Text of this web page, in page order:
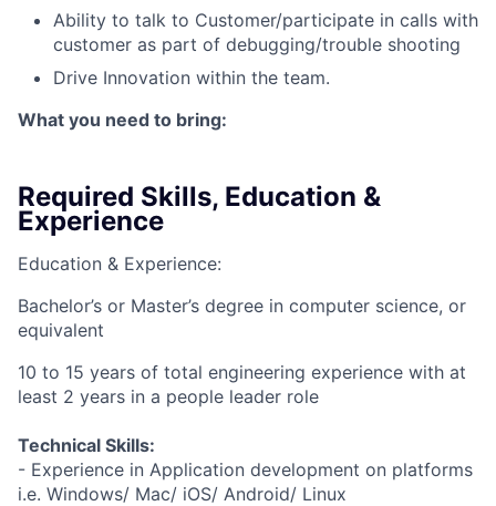
Ability to talk to Customer/participate in calls with
customer as part of debugging/trouble shooting
Drive Innovation within the team.
What you need to bring:
Required Skills, Education &
Experience
Education & Experience:
Bachelor’s or Master’s degree in computer science, or
equivalent
10 to 15 years of total engineering experience with at
least 2 years in a people leader role
Technical Skills:
- Experience in Application development on platforms
i.e. Windows/ Mac/ iOS/ Android/ Linux